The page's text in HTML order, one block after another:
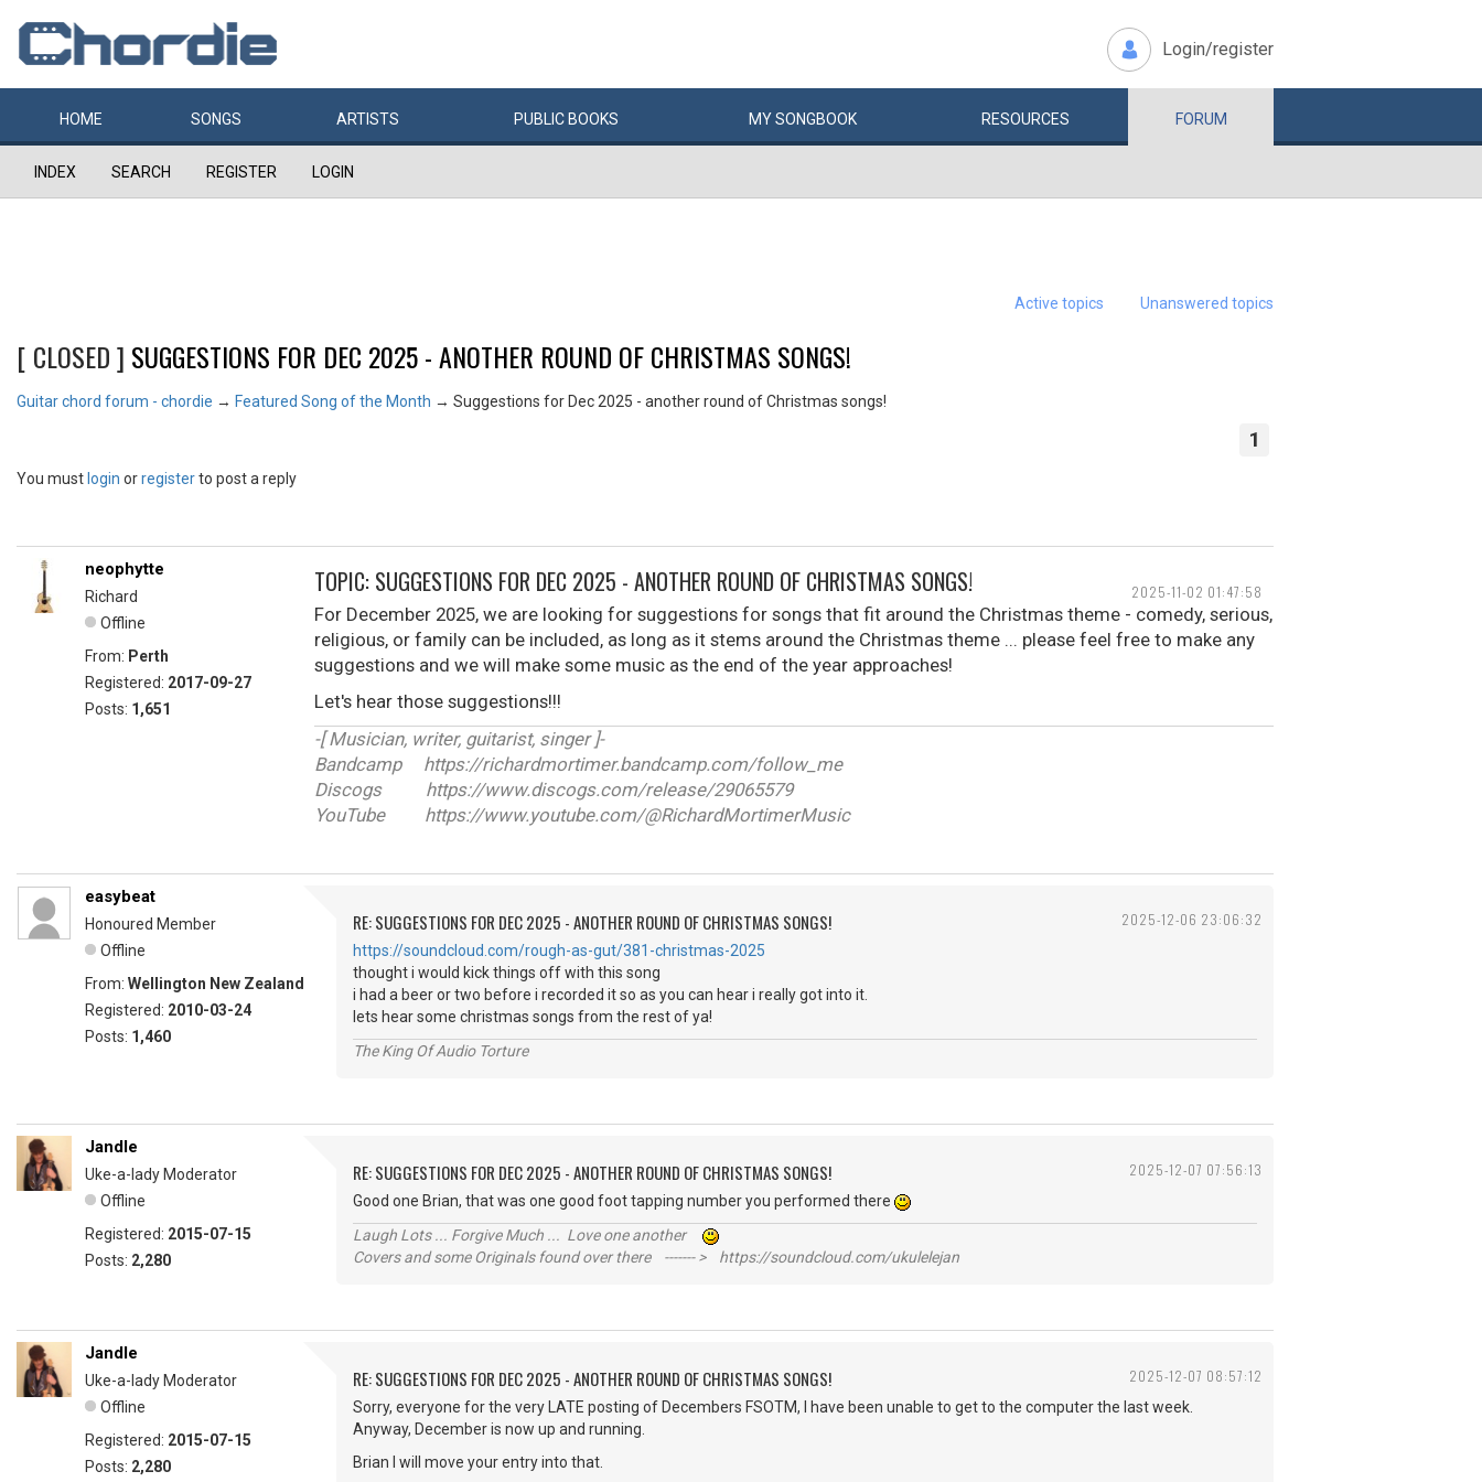
Login/register
HOME SONGS ARTISTS PUBLIC BOOKS MYSONGBOOK RESOURCES FORUM
INDEX SEARCH REGISTER LOGIN
Active topics Unanswered topics
[ CLOSED ] SUGGESTIONS FOR DEC 2025 - ANOTHER ROUND OF CHRISTMAS SONGS!
Guitar chord forum - chordie → Featured Song of the Month → Suggestions for Dec 2025 - another round of Christmas songs!
1
You must login orregisterto post a reply
2025-11-02 01:47:58
neophytte
Richard
Offline
From: Perth
Registered: 2017-09-27
Posts: 1,651
TOPIC: SUGGESTIONS FOR DEC 2025 - ANOTHER ROUND OF CHRISTMAS SONGS!
For December 2025, we are looking for suggestions for songs that fit around the Christmas theme - comedy, serious,
religious, or family can be included, as long as it stems around the Christmas theme ... please feel free to make any
suggestions and we will make some music as the end of the year approaches!
Let's hear those suggestions!!!
-[ Musician, writer, guitarist, singer ]-
Bandcamp https://richardmortimer.bandcamp.com/follow_me
Discogs https://www.discogs.com/release/29065579
YouTube https://www.youtube.com/@RichardMortimerMusic
2025-12-06 23:06:32
easybeat
Honoured Member
Offline
From: Wellington New Zealand
Registered: 2010-03-24
Posts: 1,460
RE: SUGGESTIONS FOR DEC 2025 - ANOTHER ROUND OF CHRISTMAS SONGS!
https://soundcloud.com/rough-as-gut/381-christmas-2025
thought i would kick things off with this song
i had a beer or two before i recorded it so as you can hear i really got into it.
lets hear some christmas songs from the rest of ya!
The King Of Audio Torture
2025-12-07 07:56:13
Jandle
Uke-a-lady Moderator
Offline
Registered: 2015-07-15
Posts: 2,280
RE: SUGGESTIONS FOR DEC 2025 - ANOTHER ROUND OF CHRISTMAS SONGS!
Good one Brian, that was one good foot tapping number you performed there
Laugh Lots ... Forgive Much ... Love one another
Covers and some Originals found over there ------- > https://soundcloud.com/ukulelejan
2025-12-07 08:57:12
Jandle
Uke-a-lady Moderator
Offline
Registered: 2015-07-15
Posts: 2,280
RE: SUGGESTIONS FOR DEC 2025 - ANOTHER ROUND OF CHRISTMAS SONGS!
Sorry, everyone for the very LATE posting of Decembers FSOTM, I have been unable to get to the computer the last week.
Anyway, December is now up and running.
Brian I will move your entry into that.